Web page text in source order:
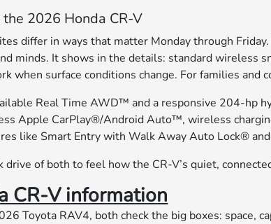
2026 Honda CR-V
differ in ways that matter Monday through
minds. It shows in the details: standard wireless
surface conditions change. For families and
Real Time AWD™ and a responsive 204-hp
Apple CarPlay®/Android Auto™, wireless
like Smart Entry with Walk Away Auto Lock®
of both to feel how the CR-V’s quiet,
CR-V information
Toyota RAV4, both check the big boxes: space,